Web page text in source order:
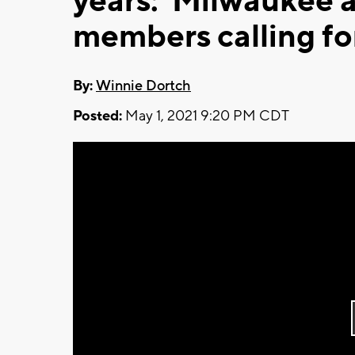
members calling
By:Winnie Dortch
Posted: May 1, 2021 9:20 PM CDT